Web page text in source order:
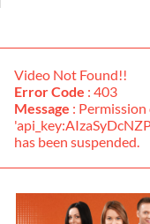
Video Not Found!!
Error Code : 403
Message :
has been suspended.